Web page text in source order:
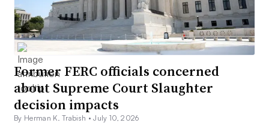
Former FERC officials concerned
about Supreme Court Slaughter
decision impacts
By Herman K. Trabish •July 10, 2026